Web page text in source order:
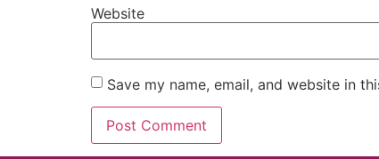
Website
Save my name, email, and website in